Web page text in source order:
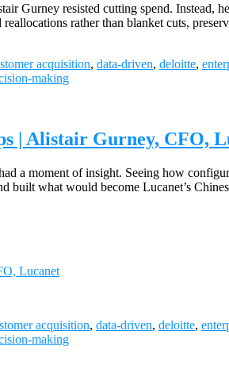
Gurney resisted cutting spend. Instead,
rather than blanket cuts,
acquisition, data-driven, deloitte,
making
| Alistair Gurney, CFO,
a moment of insight. Seeing how
what would become Lucanet’s
Lucanet
acquisition, data-driven, deloitte,
making